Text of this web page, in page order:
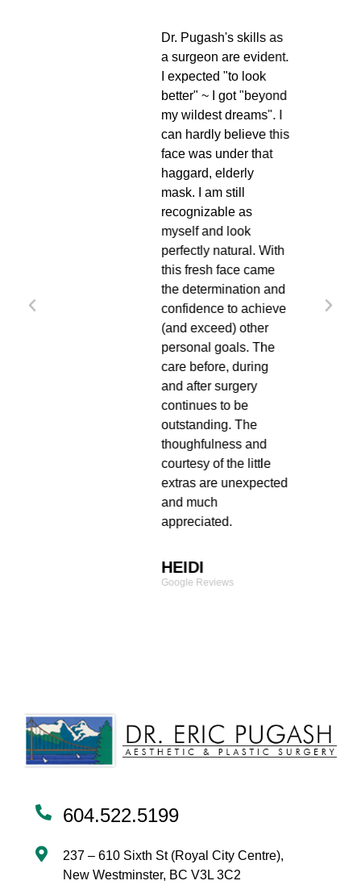
Dr. Pugash's skills as
a surgeon are evident.
I expected "to look
better" ~ I got "beyond
my wildest dreams". I
can hardly believe this
face was under that
haggard, elderly
mask. I am still
recognizable as
myself and look
perfectly natural. With
this fresh face came
the determination and
confidence to achieve
(and exceed) other
personal goals. The
care before, during
and after surgery
continues to be
outstanding. The
thoughfulness and
courtesy of the little
extras are unexpected
and much
appreciated.
HEIDI
Google Reviews
604.522.5199
237 – 610 Sixth St (Royal City Centre),
New Westminster, BC V3L 3C2